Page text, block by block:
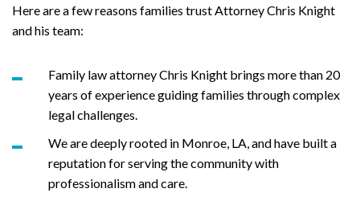
Here are a few reasons families trust Attorney Chris Knight
and his team:
Family law attorney Chris Knight brings more than 20
years of experience guiding families through complex
legal challenges.
We are deeply rooted in Monroe, LA, and have built a
reputation for serving the community with
professionalism and care.